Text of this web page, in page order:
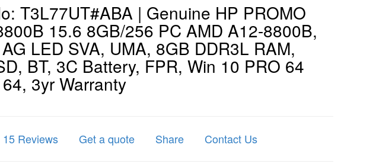
T3L77UT#ABA | Genuine HP PROMO
15.6 8GB/256 PC AMD A12-8800B,
LED SVA, UMA, 8GB DDR3L RAM,
BT, 3C Battery, FPR, Win 10 PRO 64
3yr Warranty
15 Reviews Get a quote Share Contact Us